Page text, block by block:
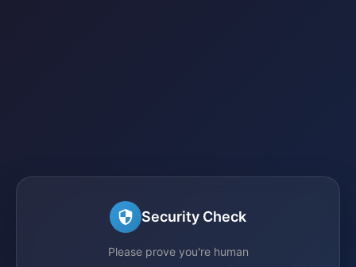
Security Check
Please prove you're human